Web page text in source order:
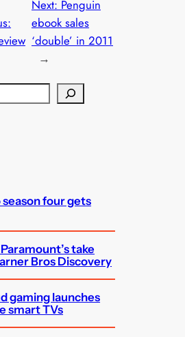
Next: Penguin
ebook sales
‘double’ in 2011
→
season four gets
take
Bros Discovery
gaming launches
smart TVs